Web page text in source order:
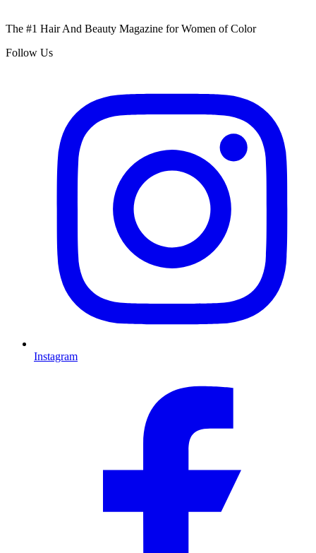
The #1 Hair And Beauty Magazine for Women of Color
Follow Us
Instagram